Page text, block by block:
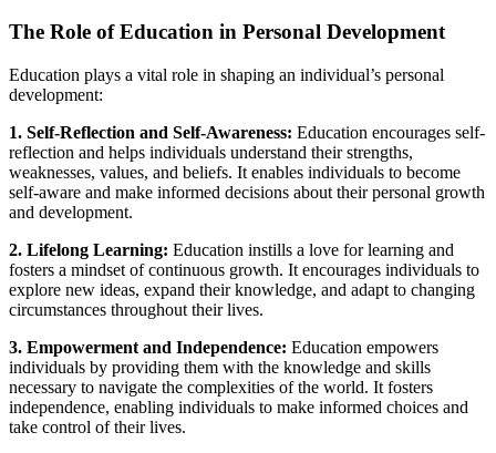
The Role of Education in Personal Development
Education plays a vital role in shaping an individual’s personal
development:
1. Self-Reflection and Self-Awareness: Education encourages self-
reflection and helps individuals understand their strengths,
weaknesses, values, and beliefs. It enables individuals to become
self-aware and make informed decisions about their personal growth
and development.
2. Lifelong Learning: Education instills a love for learning and
fosters a mindset of continuous growth. It encourages individuals to
explore new ideas, expand their knowledge, and adapt to changing
circumstances throughout their lives.
3. Empowerment and Independence: Education empowers
individuals by providing them with the knowledge and skills
necessary to navigate the complexities of the world. It fosters
independence, enabling individuals to make informed choices and
take control of their lives.